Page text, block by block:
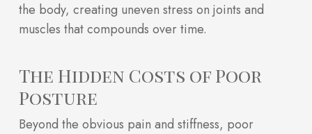
the body, creating uneven stress on joints and
muscles that compounds over time.
The Hidden Costs of Poor
Posture
Beyond the obvious pain and stiffness, poor